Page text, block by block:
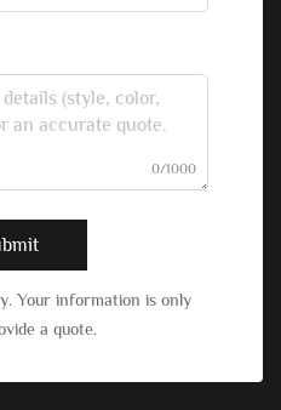
0/1000
Your information is only
a quote.